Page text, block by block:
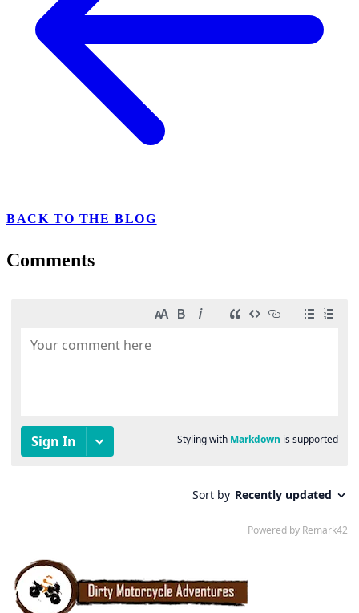
BACK TO THE BLOG
Comments